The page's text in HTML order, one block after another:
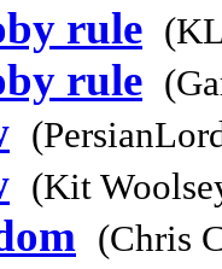
rule
rule
(Kit
(Chris